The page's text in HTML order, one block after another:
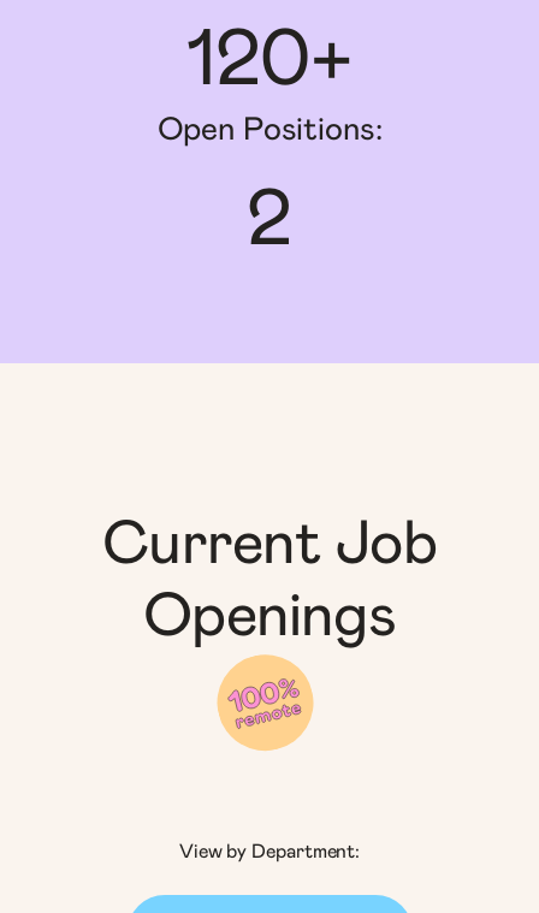
120+
Open Positions:
2
Current Job
Openings
View by Department: